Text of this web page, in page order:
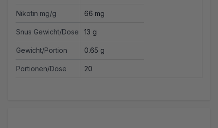
Nikotin mg/g 66 mg
Snus Gewicht/Dose 13 g
Gewicht/Portion 0.65 g
Portionen/Dose 20